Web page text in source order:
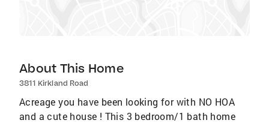
About This Home
3811 Kirkland Road
Acreage you have been looking for with NO HOA
and a cute house ! This 3 bedroom/1 bath home